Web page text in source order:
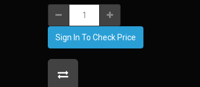
Sign In To Check Price